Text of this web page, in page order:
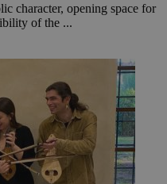
character, opening space for
of the ...